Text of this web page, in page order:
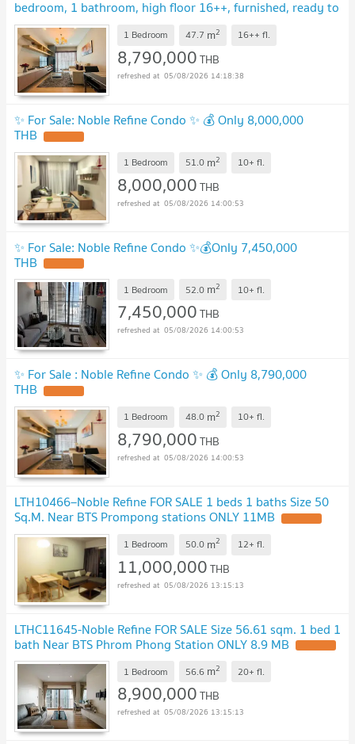
bedroom, 1 bathroom, high floor 16++, furnished, ready to
move in, Special Deal!!📣📣
1 Bedroom 47.7 m2 16++ fl.
8,790,000THB
05/08/2026 14:18:38
✨ For Sale: Noble Refine Condo ✨ 💰 Only 8,000,000
THB
1 Bedroom 51.0 m2 10+ fl.
8,000,000THB
05/08/2026 14:00:53
✨ For Sale: Noble Refine Condo ✨💰Only 7,450,000
THB
1 Bedroom 52.0 m2 10+ fl.
7,450,000THB
05/08/2026 14:00:53
✨ For Sale : Noble Refine Condo ✨ 💰 Only 8,790,000
THB
1 Bedroom 48.0 m2 10+ fl.
8,790,000THB
05/08/2026 14:00:53
LTH10466–Noble Refine FOR SALE 1 beds 1 baths Size 50
Sq.M. Near BTS Prompong stations ONLY 11MB
1 Bedroom 50.0 m2 12+ fl.
11,000,000THB
05/08/2026 13:15:13
LTHC11645-Noble Refine FOR SALE Size 56.61 sqm. 1 bed 1
bath Near BTS Phrom Phong Station ONLY 8.9 MB
1 Bedroom 56.6 m2 20+ fl.
8,900,000THB
05/08/2026 13:15:13